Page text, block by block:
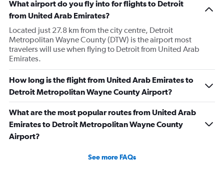
What airport do you fly into for flights to Detroit
from United Arab Emirates?
Located just 27.8 km from the city centre, Detroit
Metropolitan Wayne County (DTW) is the airport most
travelers will use when flying to Detroit from United Arab
Emirates.
How long is the flight from United Arab Emirates to
Detroit Metropolitan Wayne County Airport?
What are the most popular routes from United Arab
Emirates to Detroit Metropolitan Wayne County
Airport?
See more FAQs